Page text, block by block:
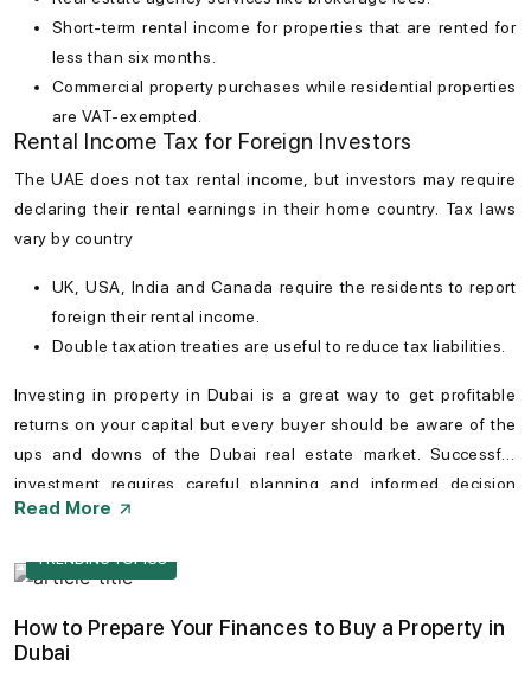
Short-term rental income for properties that are rented for
less than six months.
Commercial property purchases while residential properties
are VAT-exempted.
Rental Income Tax for Foreign Investors
The UAE does not tax rental income, but investors may require
declaring their rental earnings in their home country. Tax laws
vary by country
UK, USA, India and Canada require the residents to report
foreign their rental income.
Double taxation treaties are useful to reduce tax liabilities.
Investing inproperty in Dubai is a great way to get profitable
returns on your capital but every buyer should be aware of the
ups and downs of theDubai real estate market . Successful
investment requires careful planning and informed decision
making. Conducting thorough research can help especially
hurdles. Dubai remains a promising destination for property
Read More
TRENDING TOPICS
How to Prepare Your Finances to Buy a Property in
Dubai